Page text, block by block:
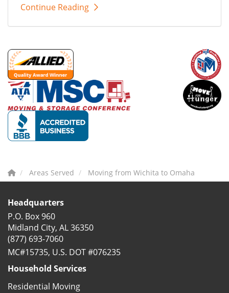
Continue Reading
Areas Served Moving from Wichita to Omaha
Headquarters
P.O. Box 960
Midland City, AL 36350
(877) 693-7060
MC#15735, U.S. DOT #076235
Household Services
Residential Moving